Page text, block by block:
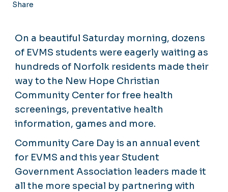
Share
On a beautiful Saturday morning, dozens
of EVMS students were eagerly waiting as
hundreds of Norfolk residents made their
way to the New Hope Christian
Community Center for free health
screenings, preventative health
information, games and more.
Community Care Day is an annual event
for EVMS and this year Student
Government Association leaders made it
all the more special by partnering with